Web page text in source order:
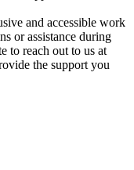
and accessible work
or assistance during
to reach out to us at
the support you